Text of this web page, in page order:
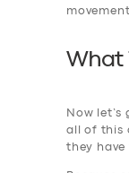
What
Now
all of this
they have